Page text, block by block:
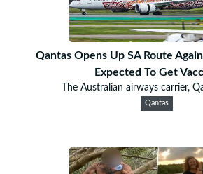
Qantas Opens Up SA Route
Expected To Get
The Australian airways carrier,
Qantas